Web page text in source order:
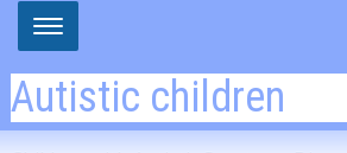
Autistic children